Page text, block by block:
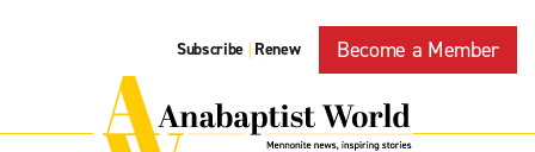
Subscribe | Renew Become a Member